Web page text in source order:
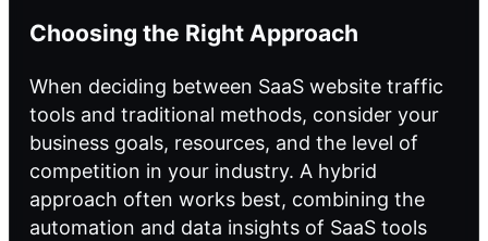
Choosing the Right Approach
When deciding between SaaS website traffic
tools and traditional methods, consider your
business goals, resources, and the level of
competition in your industry. A hybrid
approach often works best, combining the
automation and data insights of SaaS tools